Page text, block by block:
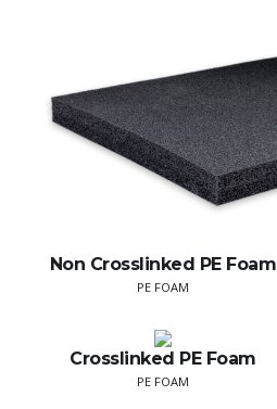
Non Crosslinked PE Foam
PE FOAM
Crosslinked PE Foam
PE FOAM